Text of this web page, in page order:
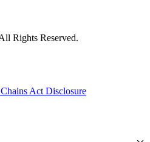
Rights Reserved.
Act Disclosure